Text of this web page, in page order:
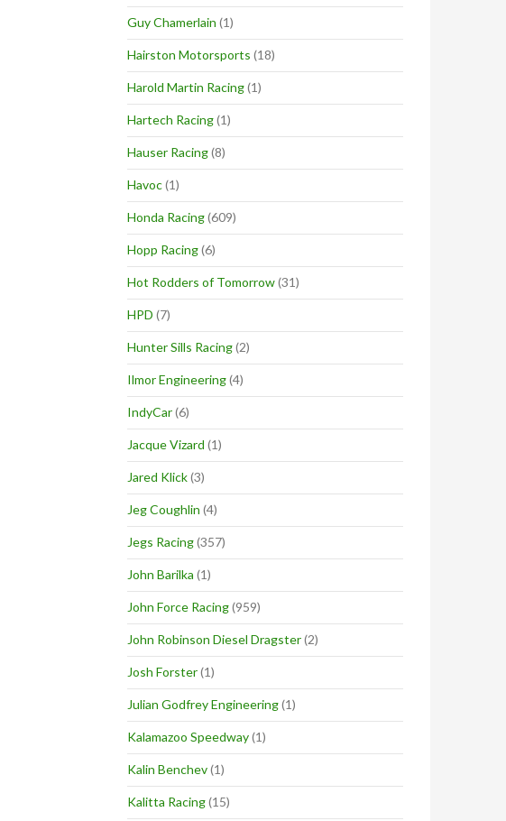
Guy Chamerlain (1)
Hairston Motorsports (18)
Harold Martin Racing(1)
Hartech Racing(1)
Hauser Racing(8)
Havoc(1)
Honda Racing(609)
Hopp Racing(6)
Hot Rodders of Tomorrow(31)
HPD (7)
Hunter Sills Racing(2)
Ilmor Engineering(4)
IndyCar(6)
Jacque Vizard (1)
Jared Klick(3)
Jeg Coughlin (4)
Jegs Racing(357)
John Barilka (1)
John Force Racing(959)
John Robinson Diesel Dragster(2)
Josh Forster(1)
Julian Godfrey Engineering(1)
Kalamazoo Speedway(1)
Kalin Benchev(1)
Kalitta Racing(15)